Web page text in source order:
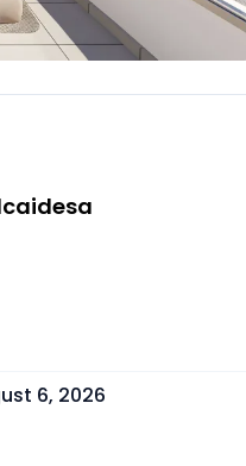
6, 2026